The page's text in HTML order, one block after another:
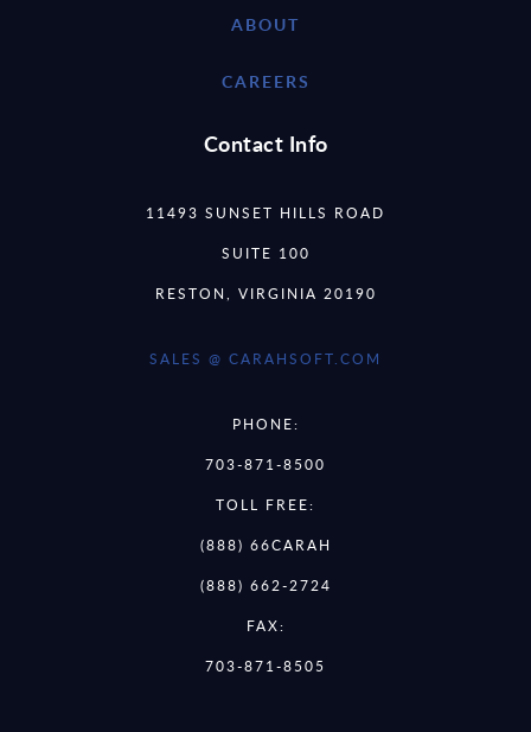
ABOUT
CAREERS
Contact Info
11493 SUNSET HILLS ROAD
SUITE 100
RESTON, VIRGINIA 20190
SALES @ CARAHSOFT.COM
PHONE:
703-871-8500
TOLL FREE:
(888) 66CARAH
(888) 662-2724
FAX:
703-871-8505